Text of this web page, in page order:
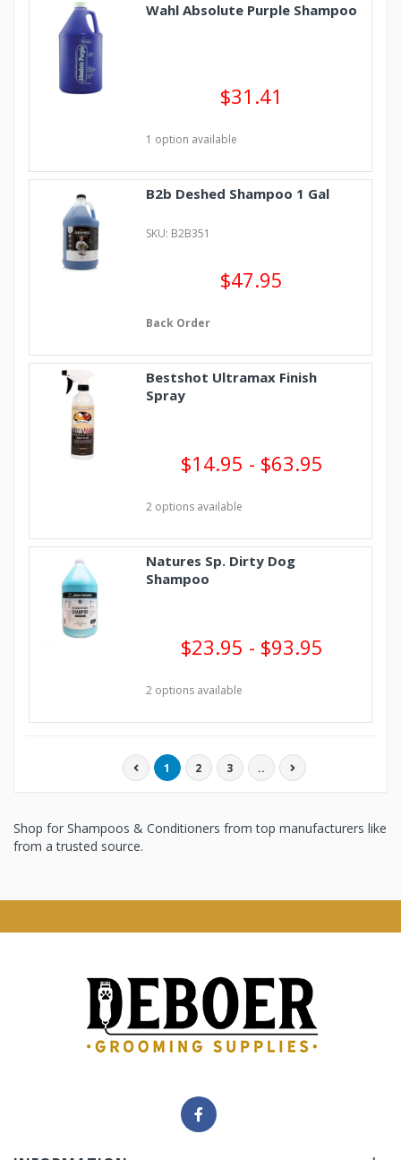
Wahl Absolute Purple Shampoo
$31.41
1 option available
B2b Deshed Shampoo 1 Gal
SKU: B2B351
$47.95
Back Order
Bestshot Ultramax Finish
Spray
$14.95 - $63.95
2 options available
Natures Sp. Dirty Dog
Shampoo
$23.95 - $93.95
2 options available
1 2 3 ..
Shop for Shampoos & Conditioners from top manufacturers like
from a trusted source.